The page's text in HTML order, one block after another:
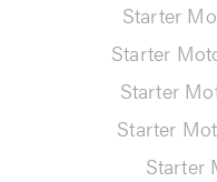
Starter
Starter
Starter
Starter
Starter